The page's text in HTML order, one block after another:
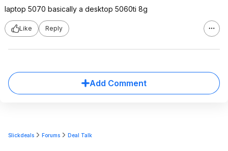
laptop 5070 basically a desktop 5060ti 8g
Like Reply
Add Comment
Slickdeals Forums Deal Talk